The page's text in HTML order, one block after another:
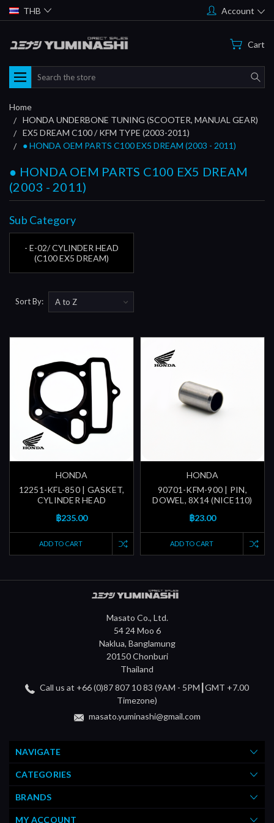
THB Account
Cart
Search
Home
HONDA UNDERBONE TUNING (SCOOTER, MANUAL GEAR)
EX5 DREAM C100 / KFM TYPE (2003-2011)
● HONDA OEM PARTS C100 EX5 DREAM (2003 - 2011)
● HONDA OEM PARTS C100 EX5 DREAM
(2003 - 2011)
Sub Category
- E-02/ CYLINDER HEAD
(C100 EX5 DREAM)
Sort By:
HONDA
12251-KFL-850 | GASKET,
CYLINDER HEAD
฿235.00
ADD TO CART
HONDA
90701-KFM-900 | PIN,
DOWEL, 8X14 (NICE110)
฿23.00
ADD TO CART
Masato Co., Ltd.
54 24 Moo 6
Naklua, Banglamung
20150 Chonburi
Thailand
Call us at +66 (0)87 807 10 83 (9AM - 5PM┃GMT +7.00
Timezone)
masato.yuminashi@gmail.com
NAVIGATE
CATEGORIES
BRANDS
MY ACCOUNT